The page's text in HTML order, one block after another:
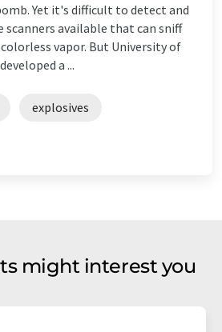
Yet it's difficult to detect and
available that can sniff
vapor. But University of
a ...
explosives
might interest you